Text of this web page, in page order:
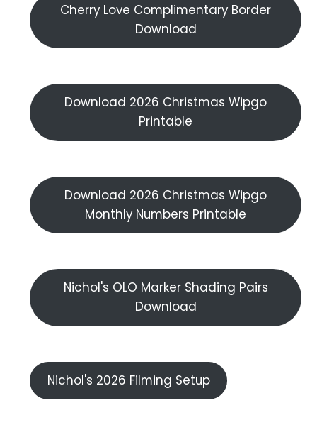
Cherry Love Complimentary Border
Download
Download 2026 Christmas Wipgo
Printable
Download 2026 Christmas Wipgo
Monthly Numbers Printable
Nichol's OLO Marker Shading Pairs
Download
Nichol's 2026 Filming Setup